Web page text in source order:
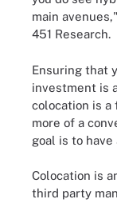
main
451 Research.
Ensuring that
investment is
colocation is a
more of a
goal is to
Colocation is
third party